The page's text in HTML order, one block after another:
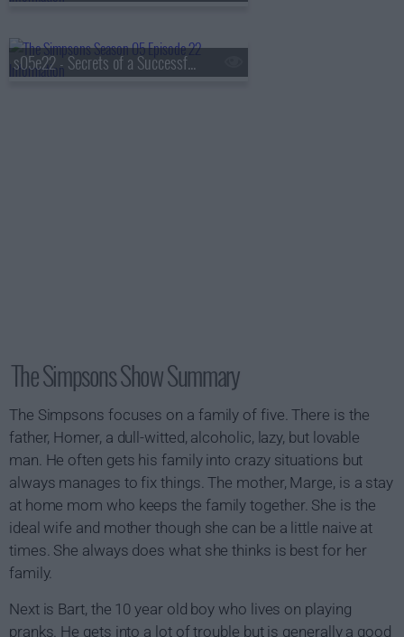
s05e22 - Secrets of a Successful Marriage
The Simpsons Show Summary
The Simpsons focuses on a family of five. There is the
father, Homer, a dull-witted, alcoholic, lazy, but lovable
man. He often gets his family into crazy situations but
always manages to fix things. The mother, Marge, is a stay
at home mom who keeps the family together. She is the
ideal wife and mother though she can be a little naive at
times. She always does what she thinks is best for her
family.
Next is Bart, the 10 year old boy who lives on playing
pranks. He gets into a lot of trouble but is generally a good